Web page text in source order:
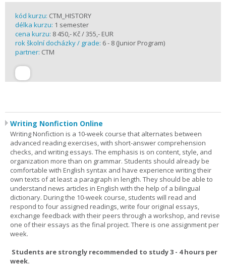
kód kurzu: CTM_HISTORY
délka kurzu: 1 semester
cena kurzu: 8 450,- Kč / 355,- EUR
rok školní docházky / grade: 6 - 8 (Junior Program)
partner: CTM
Writing Nonfiction Online
Writing Nonfiction is a 10-week course that alternates between
advanced reading exercises, with short-answer comprehension
checks, and writing essays. The emphasis is on content, style, and
organization more than on grammar. Students should already be
comfortable with English syntax and have experience writing their
own texts of at least a paragraph in length. They should be able to
understand news articles in English with the help of a bilingual
dictionary. During the 10-week course, students will read and
respond to four assigned readings, write four original essays,
exchange feedback with their peers through a workshop, and revise
one of their essays as the final project. There is one assignment per
week.
Students are strongly recommended to study 3 - 4 hours per
week.